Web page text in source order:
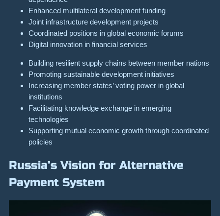
Enhanced multilateral development funding
Joint infrastructure development projects
Coordinated positions in global economic forums
Digital innovation in financial services
Building resilient supply chains between member nations
Promoting sustainable development initiatives
Increasing member states’ voting power in global
institutions
Facilitating knowledge exchange in emerging
technologies
Supporting mutual economic growth through coordinated
policies
Russia’s Vision for Alternative
Payment System